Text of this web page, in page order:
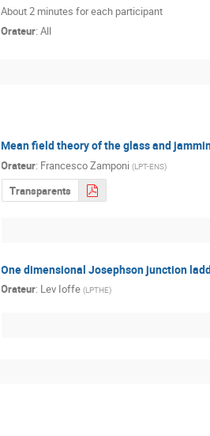
About 2 minutes for each participant
Orateur:All
Mean field theory of the glass and
Orateur: Francesco Zamponi (LPT-ENS)
Transparents
One dimensional Josephson junction
Orateur: Lev Ioffe (LPTHE)